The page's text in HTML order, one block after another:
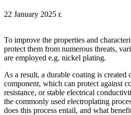
22 January 2025 r.
To improve the properties and
protect them from numerous threats,
are employed e.g. nickel plating.
As a result, a durable coating is created
component, which can protect against
resistance, or stable electrical
the commonly used electroplating
does this process entail, and what